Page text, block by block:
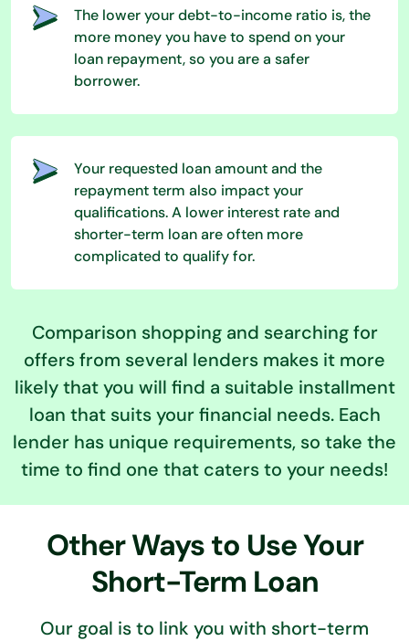
The lower your debt-to-income ratio is, the
more money you have to spend on your
loan repayment, so you are a safer
borrower.
Your requested loan amount and the
repayment term also impact your
qualifications. A lower interest rate and
shorter-term loan are often more
complicated to qualify for.
Comparison shopping and searching for
offers from several lenders makes it more
likely that you will find a suitable installment
loan that suits your financial needs. Each
lender has unique requirements, so take the
time to find one that caters to your needs!
Other Ways to Use Your
Short-Term Loan
Our goal is to link you with short-term